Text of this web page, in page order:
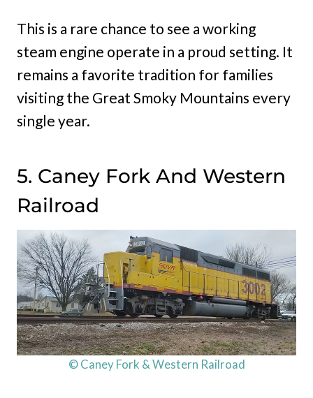
This is a rare chance to see a working
steam engine operate in a proud setting. It
remains a favorite tradition for families
visiting the Great Smoky Mountains every
single year.
5. Caney Fork And Western
Railroad
© Caney Fork & Western Railroad